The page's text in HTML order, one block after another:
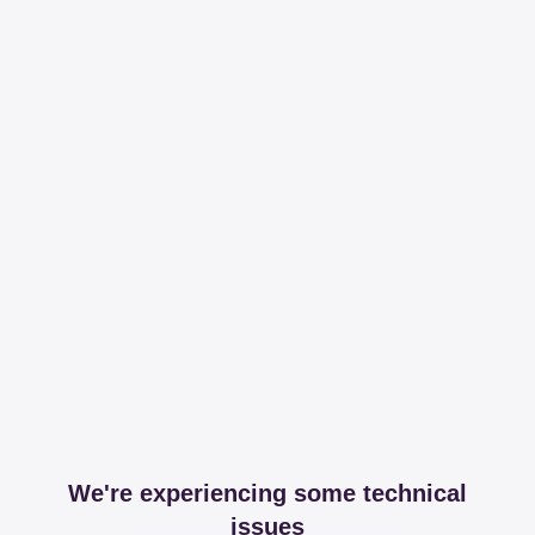
We're experiencing some technical
issues